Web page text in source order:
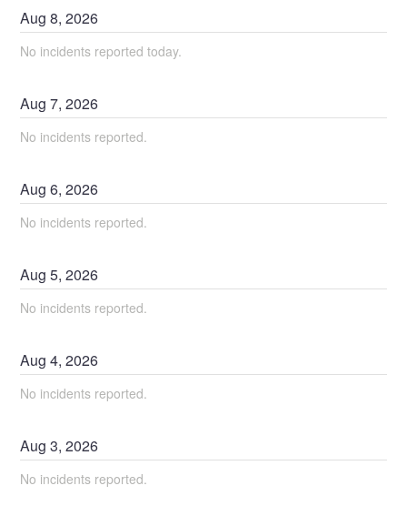
Aug8,2026
No incidents reported today.
Aug7,2026
No incidents reported.
Aug6,2026
No incidents reported.
Aug5,2026
No incidents reported.
Aug4,2026
No incidents reported.
Aug3,2026
No incidents reported.